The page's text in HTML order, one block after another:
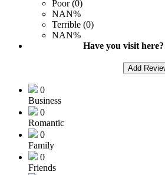
Poor (0)
NAN%
Terrible (0)
NAN%
Have you visit
Add
0
Business
0
Romantic
0
Family
0
Friends